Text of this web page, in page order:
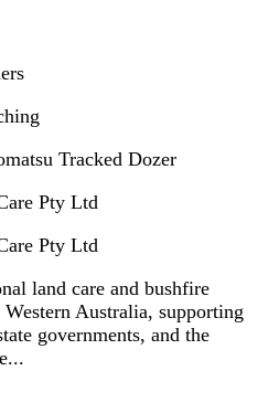
Tracked Dozer
Pty Ltd
Pty Ltd
land care and bushfire
Australia, supporting
governments, and the